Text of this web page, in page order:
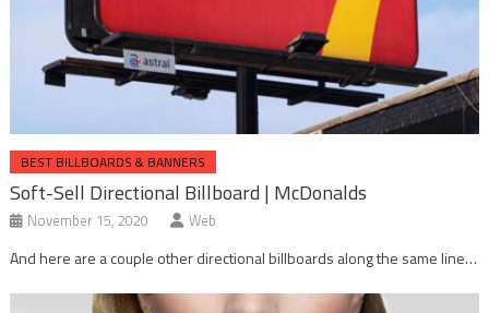
BEST BILLBOARDS & BANNERS
Soft-Sell Directional Billboard | McDonalds
November 15, 2020 Web
And here are a couple other directional billboards along the same line…